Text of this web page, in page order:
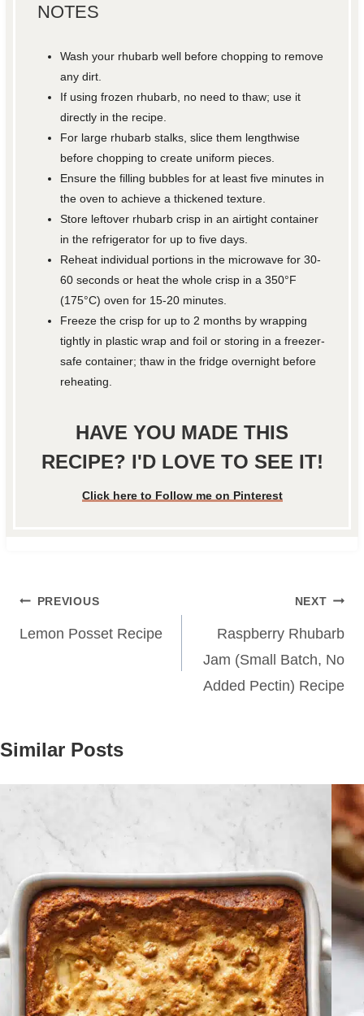
NOTES
Wash your rhubarb well before chopping to remove
any dirt.
If using frozen rhubarb, no need to thaw; use it
directly in the recipe.
For large rhubarb stalks, slice them lengthwise
before chopping to create uniform pieces.
Ensure the filling bubbles for at least five minutes in
the oven to achieve a thickened texture.
Store leftover rhubarb crisp in an airtight container
in the refrigerator for up to five days.
Reheat individual portions in the microwave for 30-
60 seconds or heat the whole crisp in a 350°F
(175°C) oven for 15-20 minutes.
Freeze the crisp for up to 2 months by wrapping
tightly in plastic wrap and foil or storing in a freezer-
safe container; thaw in the fridge overnight before
reheating.
HAVE YOU MADE THIS
RECIPE? I'D LOVE TO SEE IT!
Click here to Follow me on Pinterest
Post
navigation
PREVIOUS
Lemon Posset Recipe
NEXT
Raspberry Rhubarb
Jam (Small Batch, No
Added Pectin) Recipe
Similar Posts